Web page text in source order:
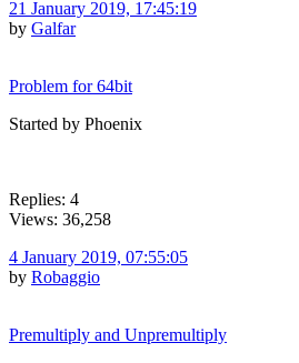
21 January 2019, 17:45:19
by Galfar
Problem for 64bit
Started by Phoenix
Replies: 4
Views: 36,258
4 January 2019, 07:55:05
by Robaggio
Premultiply and Unpremultiply